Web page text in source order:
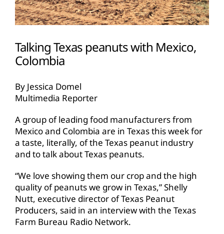
Talking Texas peanuts with Mexico,
Colombia
By Jessica Domel
Multimedia Reporter
A group of leading food manufacturers from
Mexico and Colombia are in Texas this week for
a taste, literally, of the Texas peanut industry
and to talk about Texas peanuts.
“We love showing them our crop and the high
quality of peanuts we grow in Texas,” Shelly
Nutt, executive director of Texas Peanut
Producers, said in an interview with the Texas
Farm Bureau Radio Network.